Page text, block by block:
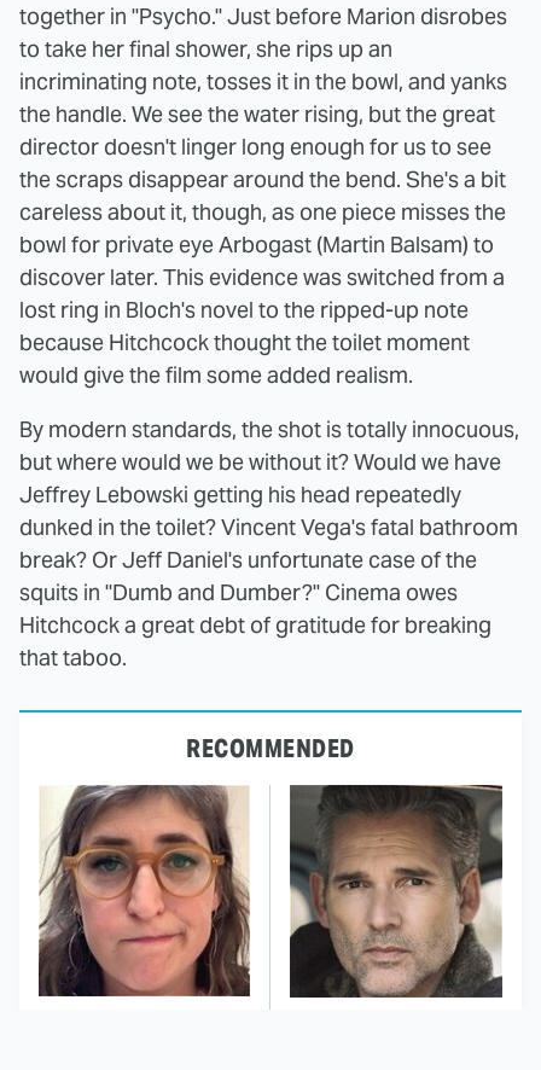
together in "Psycho." Just before Marion disrobes
to take her final shower, she rips up an
incriminating note, tosses it in the bowl, and yanks
the handle. We see the water rising, but the great
director doesn't linger long enough for us to see
the scraps disappear around the bend. She's a bit
careless about it, though, as one piece misses the
bowl for private eye Arbogast (Martin Balsam) to
discover later. This evidence was switched from a
lost ring in Bloch's novel to the ripped-up note
because Hitchcock thought the toilet moment
would give the film some added realism.
By modern standards, the shot is totally innocuous,
but where would we be without it? Would we have
Jeffrey Lebowski getting his head repeatedly
dunked in the toilet? Vincent Vega's fatal bathroom
break? Or Jeff Daniel's unfortunate case of the
squits in "Dumb and Dumber?" Cinema owes
Hitchcock a great debt of gratitude for breaking
that taboo.
RECOMMENDED